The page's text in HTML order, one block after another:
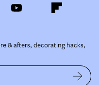
& afters, decorating hacks,